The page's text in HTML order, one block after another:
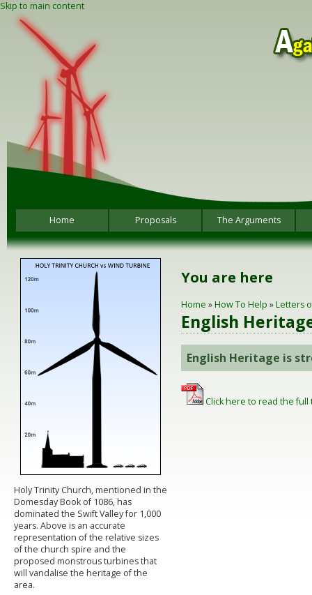
Skip to main content
Home Proposals The Arguments
You are here
Home »How To Help »Letters
English
English Heritage is
Click here to read the full
Holy Trinity Church, mentioned in the
Domesday Book of 1086, has
dominated the Swift Valley for 1,000
years. Above is an accurate
representation of the relative sizes
of the church spire and the
proposed monstrous turbines that
will vandalise the heritage of the
area.